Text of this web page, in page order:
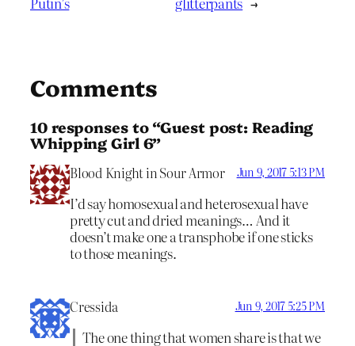
Comments
10 responses to “Guest post: Reading
Whipping Girl 6”
Blood Knight in Sour Armor Jun 9, 2017 5:13 PM
I’d say homosexual and heterosexual have
pretty cut and dried meanings… And it
doesn’t make one a transphobe if one sticks
to those meanings.
Cressida Jun 9, 2017 5:25 PM
The one thing that women share is that we